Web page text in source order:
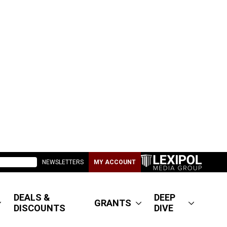
NEWSLETTERS MY ACCOUNT
DEALS &
DISCOUNTS
GRANTS
DEEP
DIVE